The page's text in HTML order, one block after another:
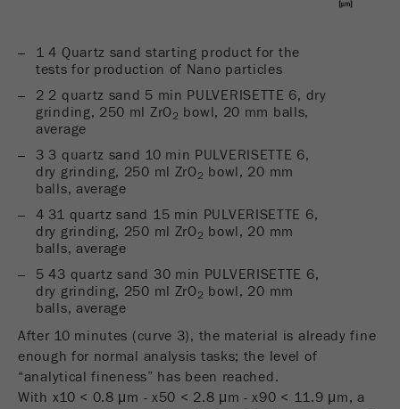
does not contain historical information about past
Cookie
cycle
Name _ga
Provider Google Tag Manager Google
Purpose
Registers a unique ID that is used to generate
statistical data on how the visitor uses the
website.
Cookie
Name _gid
1 4 Quartz sand starting product for the
tests for production of Nano particles
2 2 quartz sand 5 min PULVERISETTE 6, dry
grinding, 250 ml ZrO2 bowl, 20 mm balls,
average
3 3 quartz sand 10 min PULVERISETTE 6,
dry grinding, 250 ml ZrO2 bowl, 20 mm
balls, average
4 31 quartz sand 15 min PULVERISETTE 6,
dry grinding, 250 ml ZrO2 bowl, 20 mm
balls, average
5 43 quartz sand 30 min PULVERISETTE 6,
dry grinding, 250 ml ZrO2 bowl, 20 mm
balls, average
After 10 minutes (curve 3), the material is already fine
enough for normal analysis tasks; the level of
“analytical fineness” has been reached.
With x10 < 0.8 μm - x50 < 2.8 μm - x90 < 11.9 μm, a